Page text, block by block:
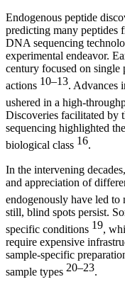
Endogenous peptide
predicting many peptides
DNA sequencing
experimental endeavor.
century focused on
actions 10–13. Advances
ushered in a high-
Discoveries facilitated by
sequencing highlighted
biological class 16.
In the intervening
and appreciation of
endogenously have led to
still, blind spots persist.
specific conditions 19,
require expensive
sample-specific
sample types 20–23.